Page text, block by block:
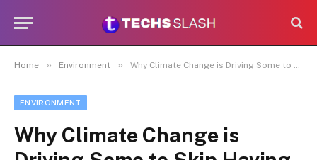
Home » Environment » Why Climate Change is Driving Some to Skip Having Kids
ENVIRONMENT
Why Climate Change is